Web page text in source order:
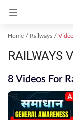
Home Railways
RAILWAYS
8 Videos For